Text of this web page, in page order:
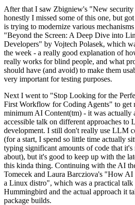
After that I saw Zbigniew's "New security
honestly I missed some of this one, but
is trying to modernize various
"Beyond the Screen: A Deep Dive into
Developers" by Vojtech Polasek, which
the week - a really good explanation of
really works for blind people, and what
should have (and avoid) to make them
very important for testing purposes.
Next I went to "Stop Looking for the
First Workflow for Coding Agents" to get
minimum AI Content(tm) - it was actually
accessible talk on different approaches to
development. I still don't really use LLM
(for a start, I spend so little time actually
typing significant amounts of code that
about), but it's good to keep up with the
this kinda thing. Continuing with the AI
Tomecek and Laura Barcziova's "How AI
a Linux distro", which was a practical talk
Hummingbird and the actual approach it
package builds.